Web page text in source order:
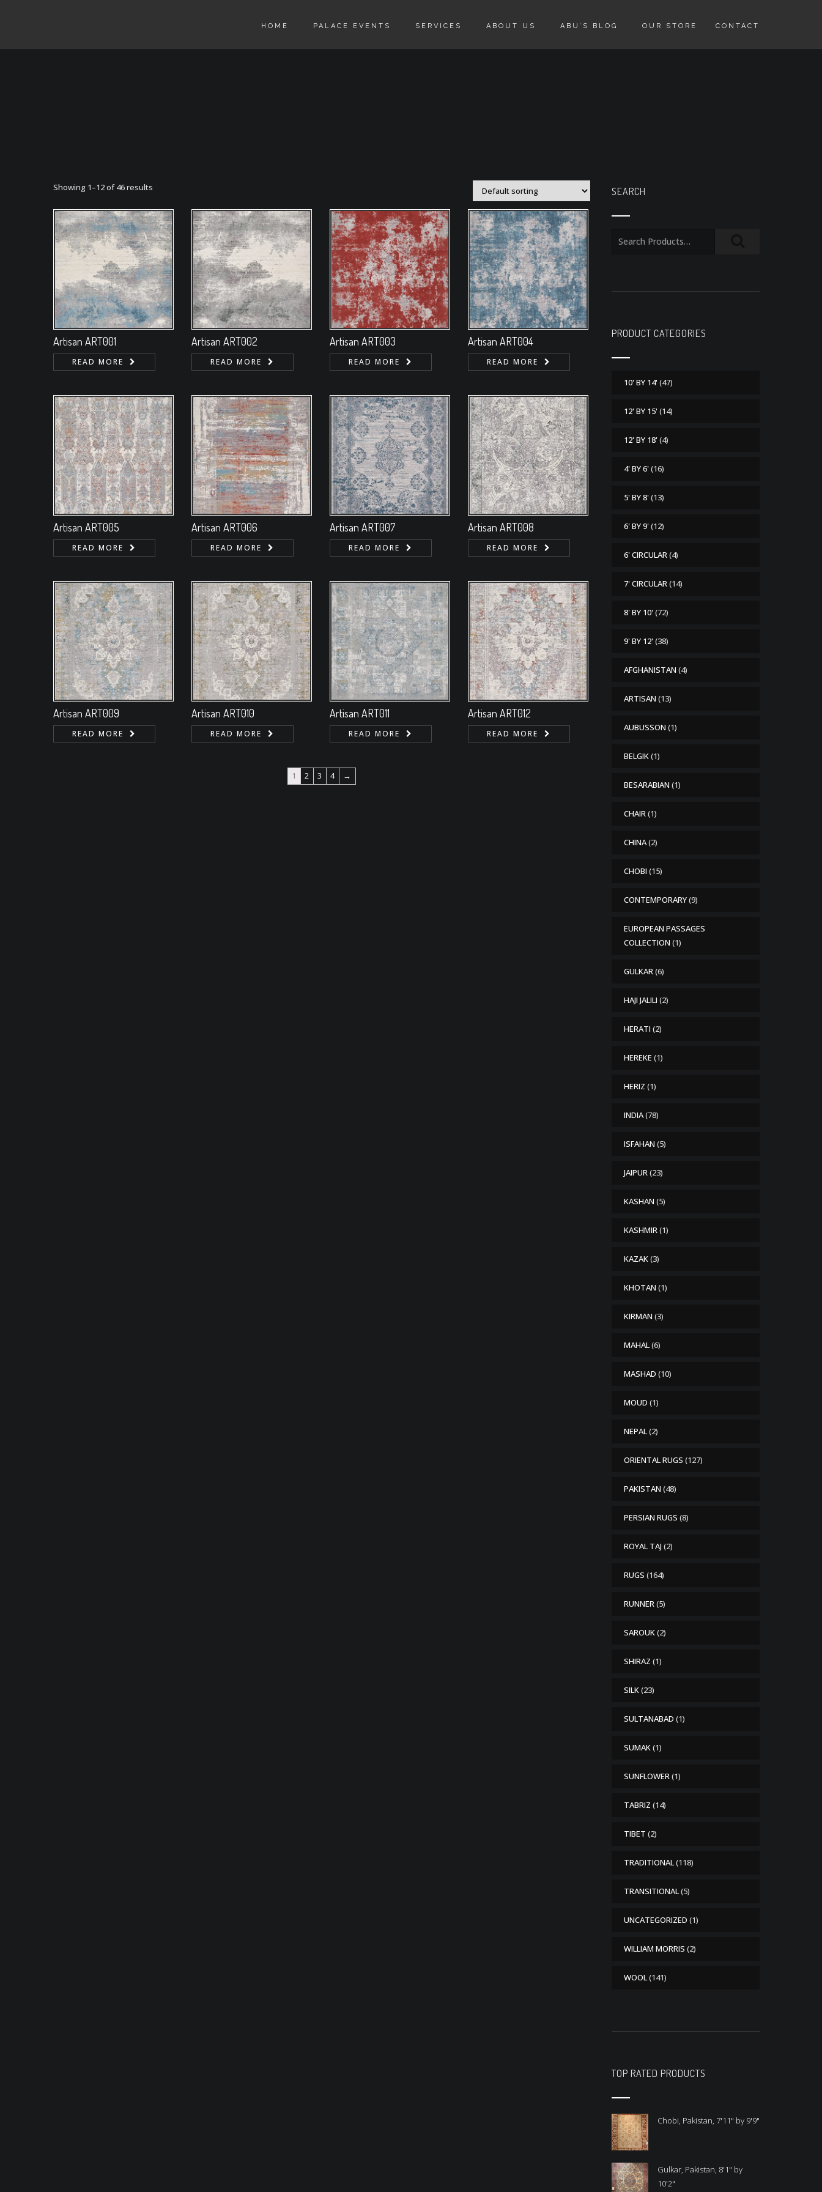
HOME PALACE EVENTS SERVICES ABOUT US ABU’S BLOG OUR STORE CONTACT
Showing 1–12 of 46 results
Artisan ART001
READ MORE
Artisan ART002
READ MORE
Artisan ART003
READ MORE
Artisan ART004
READ MORE
Artisan ART005
READ MORE
Artisan ART006
READ MORE
Artisan ART007
READ MORE
Artisan ART008
READ MORE
Artisan ART009
READ MORE
Artisan ART010
READ MORE
Artisan ART011
READ MORE
Artisan ART012
READ MORE
1 2 3 4 →
SEARCH
PRODUCT CATEGORIES
10' BY 14'(47)
12' BY 15'(14)
12' BY 18'(4)
4' BY 6'(16)
5' BY 8'(13)
6' BY 9'(12)
6' CIRCULAR(4)
7' CIRCULAR(14)
8' BY 10'(72)
9' BY 12'(38)
AFGHANISTAN (4)
ARTISAN (13)
AUBUSSON (1)
BELGIK(1)
BESARABIAN (1)
CHAIR(1)
CHINA(2)
CHOBI (15)
CONTEMPORARY(9)
EUROPEAN PASSAGES
COLLECTION (1)
GULKAR(6)
HAJI JALILI (2)
HERATI (2)
HEREKE (1)
HERIZ (1)
INDIA(78)
ISFAHAN (5)
JAIPUR(23)
KASHAN (5)
KASHMIR(1)
KAZAK(3)
KHOTAN (1)
KIRMAN (3)
MAHAL(6)
MASHAD (10)
MOUD (1)
NEPAL(2)
ORIENTAL RUGS (127)
PAKISTAN (48)
PERSIAN RUGS (8)
ROYAL TAJ (2)
RUGS (164)
RUNNER(5)
SAROUK(2)
SHIRAZ (1)
SILK(23)
SULTANABAD (1)
SUMAK(1)
SUNFLOWER(1)
TABRIZ (14)
TIBET (2)
TRADITIONAL(118)
TRANSITIONAL(5)
UNCATEGORIZED (1)
WILLIAM MORRIS (2)
WOOL(141)
TOP RATED PRODUCTS
Chobi, Pakistan, 7'11" by 9'9"
Gulkar, Pakistan, 8'1" by
10'2"